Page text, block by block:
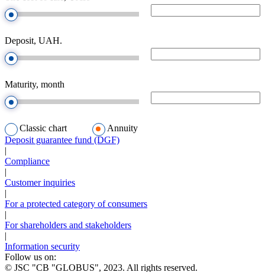
Deposit, UAH.
Maturity, month
Classic chart
Annuity
Deposit guarantee fund (DGF)
|
Compliance
|
Customer inquiries
|
For a protected category of consumers
|
For shareholders and stakeholders
|
Information security
Follow us on:
© JSC "CB "GLOBUS", 2023. All rights reserved.